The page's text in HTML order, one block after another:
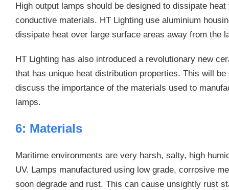
High output lamps should be designed to dissipate
conductive materials. HT Lighting use aluminium
dissipate heat over large surface areas away from the
HT Lighting has also introduced a revolutionary new
that has unique heat distribution properties. This will
discuss the importance of the materials used to
lamps.
6: Materials
Maritime environments are very harsh, salty, high
UV. Lamps manufactured using low grade, corrosive
soon degrade and rust. This can cause unsightly rust